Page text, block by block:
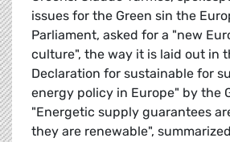
issues for the Green sin the
Parliament, asked for a "new
culture", the way it is laid out in
Declaration for sustainable for
energy policy in Europe" by the
"Energetic supply guarantees
they are renewable",